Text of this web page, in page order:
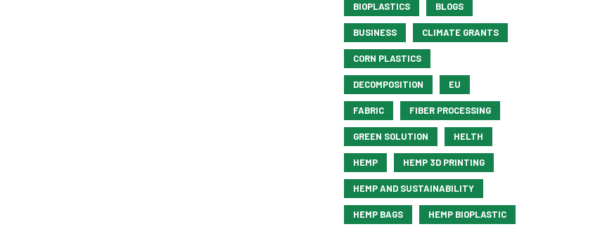
BIOPLASTICS BLOGS
BUSINESS CLIMATE GRANTS
CORN PLASTICS
DECOMPOSITION EU
FABRIC FIBER PROCESSING
GREEN SOLUTION HELTH
HEMP HEMP 3D PRINTING
HEMP AND SUSTAINABILITY
HEMP BAGS HEMP BIOPLASTIC